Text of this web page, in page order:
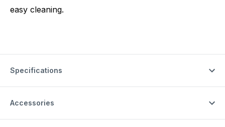
easy cleaning.
Specifications
Accessories